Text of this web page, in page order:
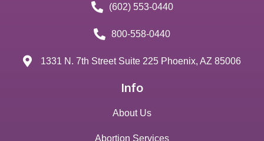
(602) 553-0440
800-558-0440
1331 N. 7th Street Suite 225 Phoenix, AZ 85006
Info
About Us
Abortion Services